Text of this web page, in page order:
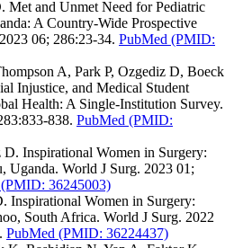
Met and Unmet Need for Pediatric
A Country-Wide Prospective
06; 286:23-34. PubMed (PMID:
A, Park P, Ozgediz D, Boeck
Injustice, and Medical Student
Health: A Single-Institution Survey.
838. PubMed (PMID:
Inspirational Women in Surgery:
Uganda. World J Surg. 2023 01;
(PMID: 36245003)
Inspirational Women in Surgery:
South Africa. World J Surg. 2022
PubMed (PMID: 36224437)